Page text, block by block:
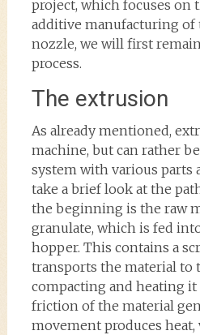
project, which focuses on
additive manufacturing of
nozzle, we will first
process.
The extrusion
As already mentioned,
machine, but can rather
system with various parts
take a brief look at the
the beginning is the raw
granulate, which is fed
hopper. This contains a
transports the material to
compacting and heating it
friction of the material
movement produces